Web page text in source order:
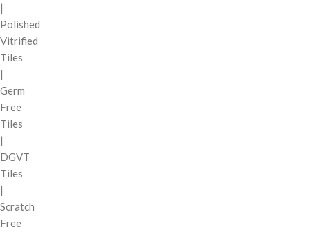
|
Polished
Vitrified
Tiles
|
Germ
Free
Tiles
|
DGVT
Tiles
|
Scratch
Free